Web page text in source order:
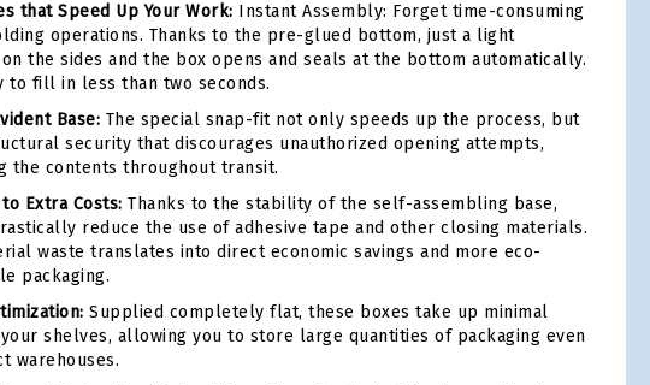
that Speed Up Your Work: Instant Assembly: Forget time-consuming
operations. Thanks to the pre-glued bottom, just a light
the sides and the box opens and seals at the bottom automatically.
to fill in less than two seconds.
Base: The special snap-fit not only speeds up the process, but
security that discourages unauthorized opening attempts,
the contents throughout transit.
Extra Costs: Thanks to the stability of the self-assembling base,
reduce the use of adhesive tape and other closing materials.
waste translates into direct economic savings and more eco-
packaging.
Supplied completely flat, these boxes take up minimal
shelves, allowing you to store large quantities of packaging even
warehouses.